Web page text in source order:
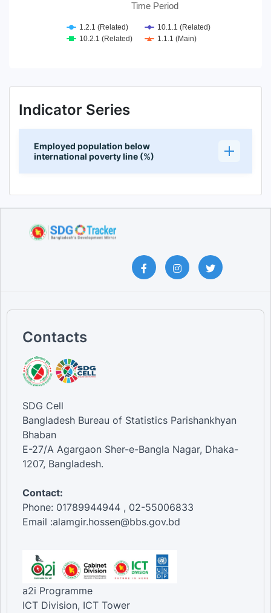
Time Period
1.2.1 (Related)
10.1.1 (Related)
10.2.1 (Related)
1.1.1 (Main)
Indicator Series
Employed population below
international poverty line (%)
Contacts
SDG Cell
Bangladesh Bureau of Statistics Parishankhyan
Bhaban
E-27/A Agargaon Sher-e-Bangla Nagar, Dhaka-
1207, Bangladesh.
Contact:
Phone: 01789944944 , 02-55006833
Email :alamgir.hossen@bbs.gov.bd
a2i Programme
ICT Division, ICT Tower